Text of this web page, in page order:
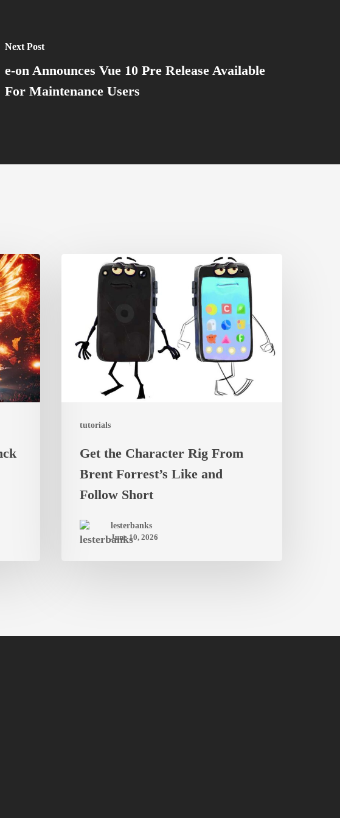
Next Post
e-on Announces Vue 10 Pre Release Available
For Maintenance Users
tutorials
Character
From
Brent
Get the Character Rig From
Brent Forrest’s Like and
Follow Short
lesterbanks
June 10, 2026